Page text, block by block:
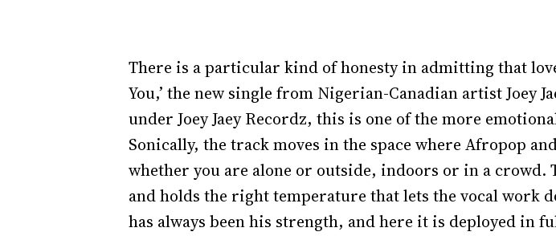
There is a particular kind of honesty in admitting that
You,’ the new single from Nigerian-Canadian artist Joey
under Joey Jaey Recordz, this is one of the more
Sonically, the track moves in the space where Afropop
whether you are alone or outside, indoors or in a
and holds the right temperature that lets the vocal work
has always been his strength, and here it is deployed in